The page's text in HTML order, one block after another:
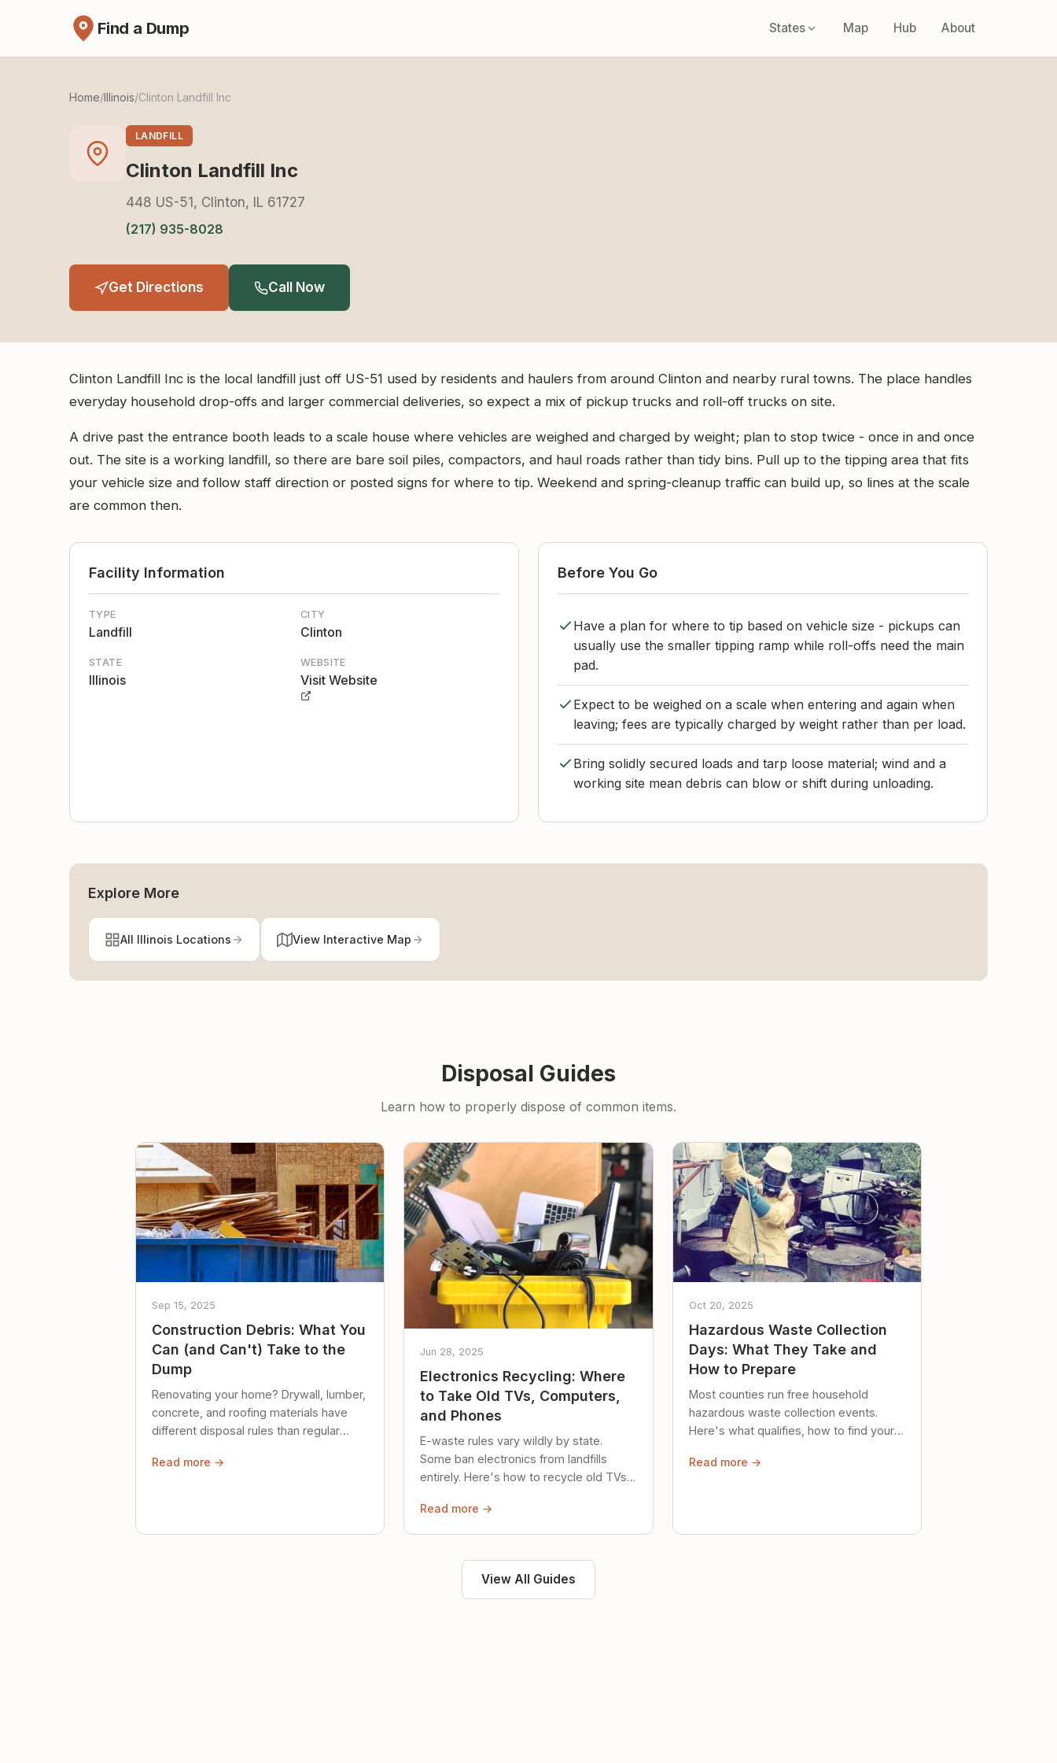
Find a Dump States Map Hub About
Home/Illinois/Clinton Landfill Inc
LANDFILL
Clinton Landfill Inc
448 US-51, Clinton, IL 61727
(217) 935-8028
Get Directions Call Now
Clinton Landfill Inc is the local landfill just off US-51 used by residents and haulers from around Clinton and nearby rural towns. The place handles
everyday household drop-offs and larger commercial deliveries, so expect a mix of pickup trucks and roll-off trucks on site.
A drive past the entrance booth leads to a scale house where vehicles are weighed and charged by weight; plan to stop twice - once in and once
out. The site is a working landfill, so there are bare soil piles, compactors, and haul roads rather than tidy bins. Pull up to the tipping area that fits
your vehicle size and follow staff direction or posted signs for where to tip. Weekend and spring-cleanup traffic can build up, so lines at the scale
are common then.
Facility Information
TYPE
Landfill
CITY
Clinton
STATE
Illinois
WEBSITE
Visit Website
Before You Go
Have a plan for where to tip based on vehicle size - pickups can
usually use the smaller tipping ramp while roll-offs need the main
pad.
Expect to be weighed on a scale when entering and again when
leaving; fees are typically charged by weight rather than per load.
Bring solidly secured loads and tarp loose material; wind and a
working site mean debris can blow or shift during unloading.
Explore More
All Illinois Locations View Interactive Map
Disposal Guides
Learn how to properly dispose of common items.
Sep 15, 2025
Construction Debris: What You
Can (and Can't) Take to the
Dump
Renovating your home? Drywall, lumber,
concrete, and roofing materials have
different disposal rules than regular
Read more →
Jun 28, 2025
Electronics Recycling: Where
to Take Old TVs, Computers,
and Phones
E-waste rules vary wildly by state.
Some ban electronics from landfills
entirely. Here's how to recycle old TVs,
Read more →
Oct 20, 2025
Hazardous Waste Collection
Days: What They Take and
How to Prepare
Most counties run free household
hazardous waste collection events.
Here's what qualifies, how to find your
safely until then.
Read more →
View All Guides